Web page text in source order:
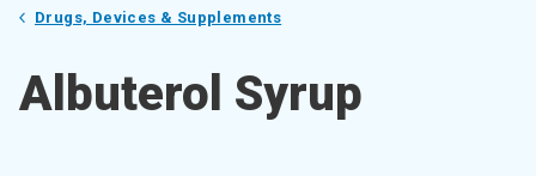
Drugs, Devices & Supplements
Albuterol Syrup